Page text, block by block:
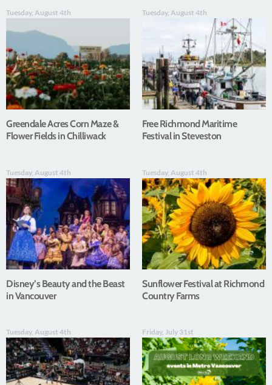
Tuesday, August 4th
Greendale Acres Corn Maze &
Flower Fields in Chilliwack
Tuesday, August 4th
Free Richmond Maritime
Festival in Steveston
Tuesday, August 4th
Disney’s Beauty and the Beast
in Vancouver
Tuesday, August 4th
Sunflower Festival at Richmond
Country Farms
Tuesday, August 4th Friday, July 31st